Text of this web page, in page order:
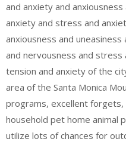
and anxiety and
anxiety and stress and
anxiousness and
and nervousness and
tension and anxiety of the
area of the Santa Monica
programs, excellent forgets,
household pet home animal
utilize lots of chances for